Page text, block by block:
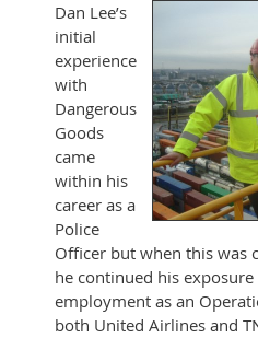
Dan Lee’s
initial
experience
with
Dangerous
Goods
came
within his
career as a
Police
Officer but when this was
he continued his
employment as an
both United Airlines and